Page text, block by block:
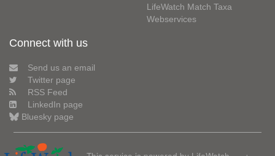
LifeWatch Match Taxa
Webservices
Connect with us
Send us an email
Twitter page
RSS Feed
LinkedIn page
Bluesky page